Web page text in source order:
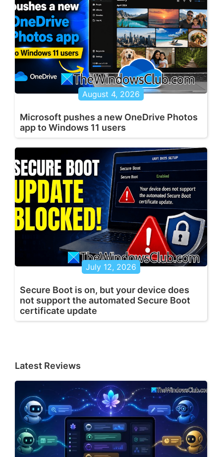
August 4, 2026
Microsoft pushes a new OneDrive Photos
app to Windows 11 users
July 12, 2026
Secure Boot is on, but your device does
not support the automated Secure Boot
certificate update
Latest Reviews